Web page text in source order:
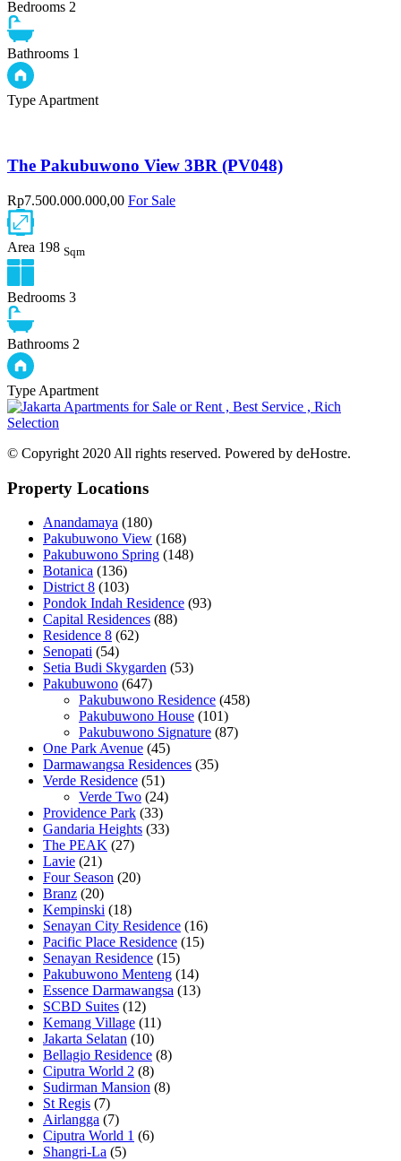
Bedrooms 2
Bathrooms 1
Type Apartment
The Pakubuwono View 3BR (PV048)
Rp7.500.000.000,00 For Sale
Area 198 Sqm
Bedrooms 3
Bathrooms 2
Type Apartment
© Copyright 2020 All rights reserved. Powered by deHostre.
Property Locations
Anandamaya (180)
Pakubuwono View (168)
Pakubuwono Spring (148)
Botanica (136)
District 8 (103)
Pondok Indah Residence (93)
Capital Residences (88)
Residence 8 (62)
Senopati (54)
Setia Budi Skygarden (53)
Pakubuwono (647)
Pakubuwono Residence (458)
Pakubuwono House (101)
Pakubuwono Signature (87)
One Park Avenue (45)
Darmawangsa Residences (35)
Verde Residence (51)
Verde Two (24)
Providence Park (33)
Gandaria Heights (33)
The PEAK (27)
Lavie (21)
Four Season (20)
Branz (20)
Kempinski (18)
Senayan City Residence (16)
Pacific Place Residence (15)
Senayan Residence (15)
Pakubuwono Menteng (14)
Essence Darmawangsa (13)
SCBD Suites (12)
Kemang Village (11)
Jakarta Selatan (10)
Bellagio Residence (8)
Ciputra World 2 (8)
Sudirman Mansion (8)
St Regis (7)
Airlangga (7)
Ciputra World 1 (6)
Shangri-La (5)